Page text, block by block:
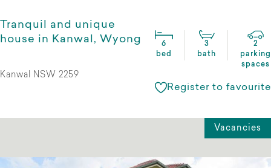
Tranquil and unique
house in Kanwal, Wyong
6
bed
3
bath
2
parking
spaces
Kanwal NSW 2259
Register to favourite
Vacancies